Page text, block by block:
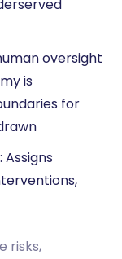
oversight
is
for
: Assigns
risks,